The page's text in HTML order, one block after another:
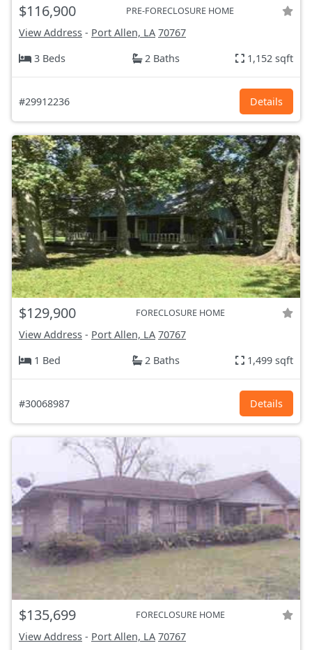
$116,900 PRE-FORECLOSURE HOME
View Address - Port Allen, LA 70767
3 Beds
2 Baths 1,152 sqft
#29912236 Details
$129,900 FORECLOSURE HOME
View Address - Port Allen, LA 70767
1 Bed
2 Baths 1,499 sqft
#30068987 Details
$135,699 FORECLOSURE HOME
View Address - Port Allen, LA 70767